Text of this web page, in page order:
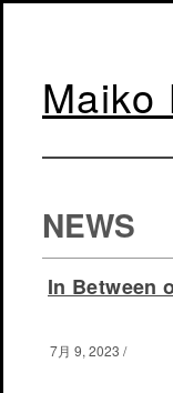
Maiko
NEWS
In Between
7月 9, 2023 /